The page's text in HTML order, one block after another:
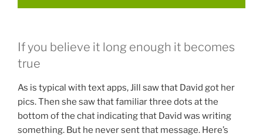
If you believe it long enough it becomes
true
As is typical with text apps, Jill saw that David got her
pics. Then she saw that familiar three dots at the
bottom of the chat indicating that David was writing
something. But he never sent that message. Here’s